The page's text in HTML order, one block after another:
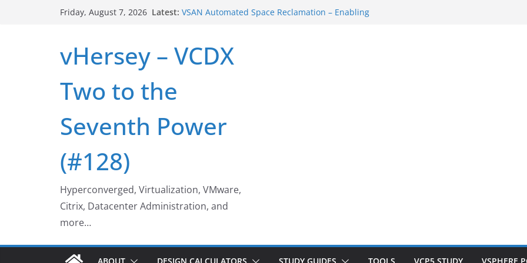
Friday, August 7, 2026 Latest: VSAN Automated Space Reclamation – Enabling
Web Browser ESXi SSH Console
Home Office Workspace Redo…
vHersey – VCDX
Two to the
Seventh Power
(#128)
Hyperconverged, Virtualization, VMware,
Citrix, Datacenter Administration, and
more…